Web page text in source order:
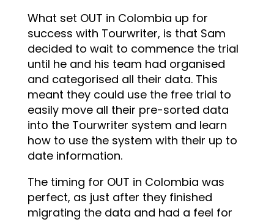
What set OUT in Colombia up for
success with Tourwriter, is that Sam
decided to wait to commence the trial
until he and his team had organised
and categorised all their data. This
meant they could use the free trial to
easily move all their pre-sorted data
into the Tourwriter system and learn
how to use the system with their up to
date information.
The timing for OUT in Colombia was
perfect, as just after they finished
migrating the data and had a feel for